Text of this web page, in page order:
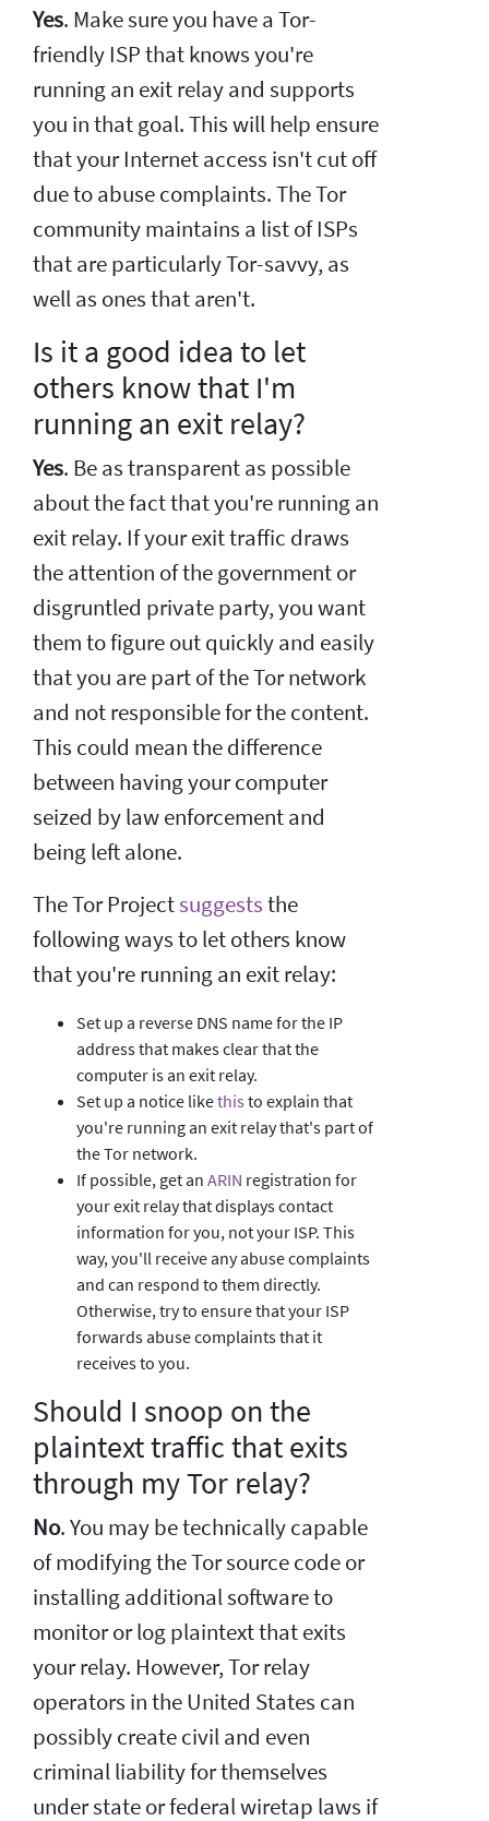
Yes. Make sure you have a Tor-
friendly ISP that knows you're
running an exit relay and supports
you in that goal. This will help ensure
that your Internet access isn't cut off
due to abuse complaints. The Tor
community maintains a list of ISPs
that are particularly Tor-savvy, as
well as ones that aren't.
Is it a good idea to let
others know that I'm
running an exit relay?
Yes. Be as transparent as possible
about the fact that you're running an
exit relay. If your exit traffic draws
the attention of the government or
disgruntled private party, you want
them to figure out quickly and easily
that you are part of the Tor network
and not responsible for the content.
This could mean the difference
between having your computer
seized by law enforcement and
being left alone.
The Tor Projectsuggeststhe
following ways to let others know
that you're running an exit relay:
Set up a reverse DNS name for the IP
address that makes clear that the
computer is an exit relay.
Set up a notice likethis to explain that
you're running an exit relay that's part of
the Tor network.
If possible, get an ARIN registration for
your exit relay that displays contact
information for you, not your ISP. This
way, you'll receive any abuse complaints
and can respond to them directly.
Otherwise, try to ensure that your ISP
forwards abuse complaints that it
receives to you.
Should I snoop on the
plaintext traffic that exits
through my Tor relay?
No. You may be technically capable
of modifying the Tor source code or
installing additional software to
monitor or log plaintext that exits
your relay. However, Tor relay
operators in the United States can
possibly create civil and even
criminal liability for themselves
under state or federal wiretap laws if